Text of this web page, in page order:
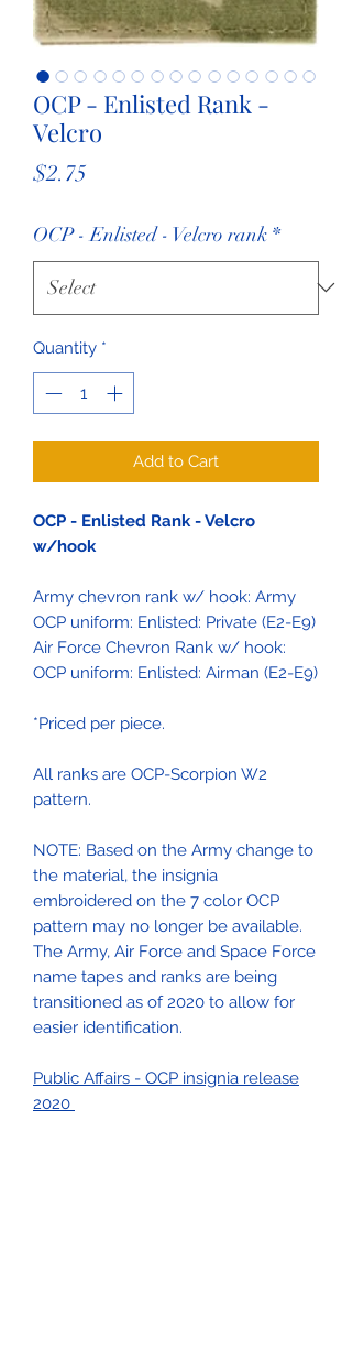
OCP - Enlisted Rank -
Velcro
$2.75
OCP - Enlisted - Velcro rank *
Quantity *
Add to Cart
OCP - Enlisted Rank - Velcro
w/hook
Army chevron rank w/ hook: Army
OCP uniform: Enlisted: Private (E2-E9)
Air Force Chevron Rank w/ hook:
OCP uniform: Enlisted: Airman (E2-E9)
*Priced per piece.
All ranks are OCP-Scorpion W2
pattern.
NOTE: Based on the Army change to
the material, the insignia
embroidered on the 7 color OCP
pattern may no longer be available.
The Army, Air Force and Space Force
name tapes and ranks are being
transitioned as of 2020 to allow for
easier identification.
Public Affairs - OCP insignia release
2020